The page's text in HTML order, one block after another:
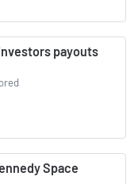
payouts
Space